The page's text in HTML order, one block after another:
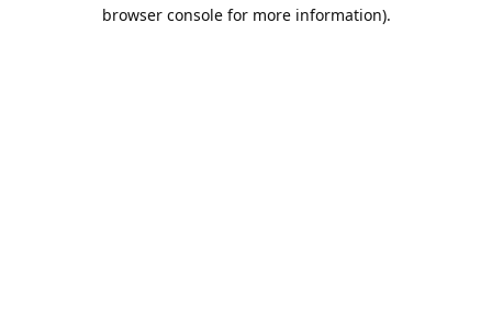
browser console for more information).